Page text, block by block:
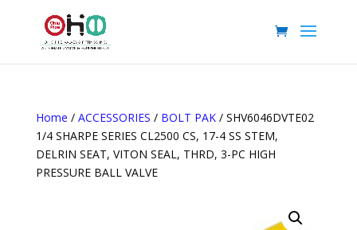
Home / ACCESSORIES / BOLT PAK/ SHV6046DVTE02
1/4 SHARPE SERIES CL2500 CS, 17-4 SS STEM,
DELRIN SEAT, VITON SEAL, THRD, 3-PC HIGH
PRESSURE BALL VALVE